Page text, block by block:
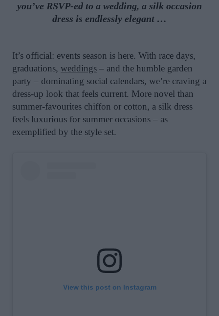
you’ve RSVP-ed to a wedding, a silk occasion
dress is endlessly elegant …
It’s official: events season is here. With race days,
graduations, weddings – and the humble garden
party – dominating social calendars, we’re craving a
dress-up look that feels current. More novel than
summer-favourites chiffon or cotton, a silk dress
feels luxurious for summer occasions – as
exemplified by the style set.
View this post on Instagram